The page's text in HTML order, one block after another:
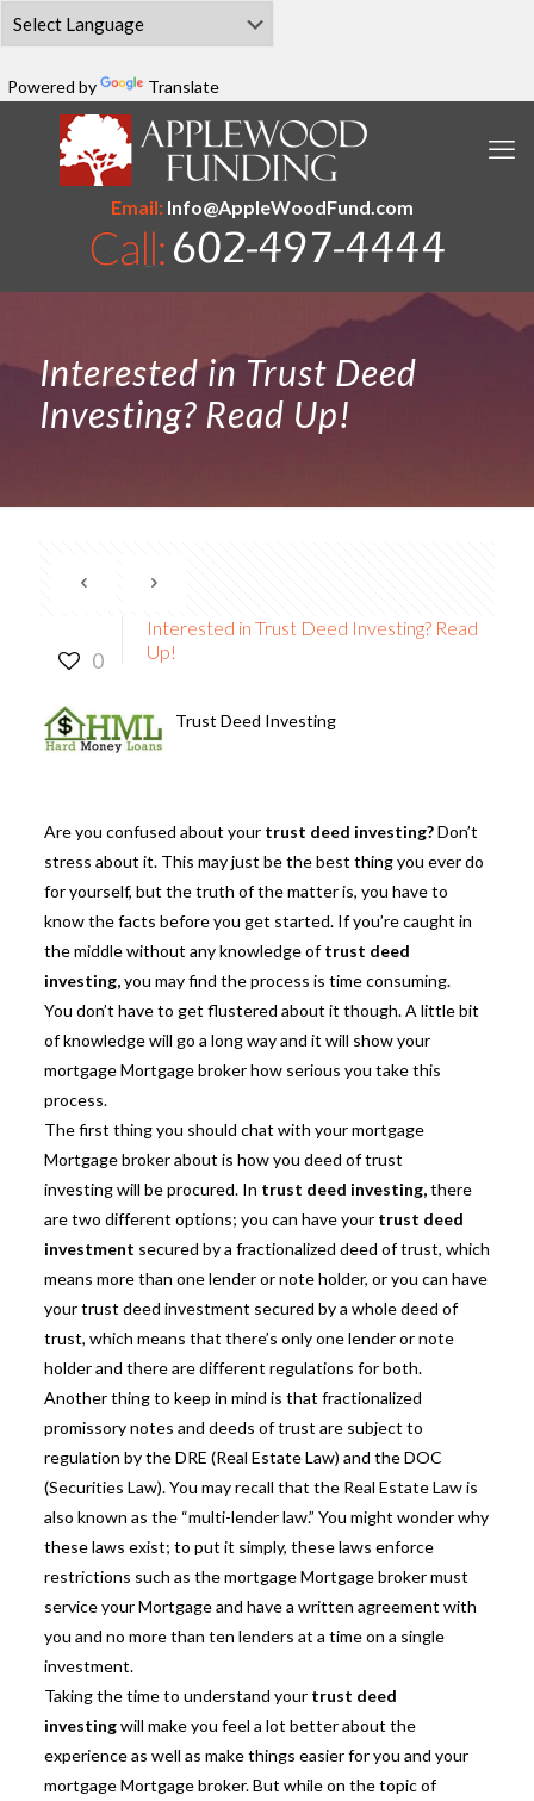
Powered by Translate
Email:Info@AppleWoodFund.com
Interested in Trust Deed
Investing? Read Up!
0
Interested in Trust Deed Investing? Read
Up!
Trust Deed Investing
Are you confused about your trust deed investing?Don’t
stress about it. This may just be the best thing you ever do
for yourself, but the truth of the matter is, you have to
know the facts before you get started. If you’re caught in
the middle without any knowledge oftrust deed
investing,you may find the process is time consuming.
You don’t have to get flustered about it though. A little bit
of knowledge will go a long way and it will show your
mortgage Mortgage broker how serious you take this
process.
The first thing you should chat with your mortgage
Mortgage broker about is how you deed of trust
investingwill be procured. In trust deed investing,there
are two different options; you can have your trust deed
investment secured by a fractionalized deed of trust, which
means more than one lender or note holder, or you can have
your trust deed investment secured by a whole deed of
trust, which means that there’s only one lender or note
holder and there are different regulations for both.
Another thing to keep in mind is that fractionalized
promissory notes and deeds of trust are subject to
regulation by the DRE (Real Estate Law) and the DOC
(Securities Law). You may recall that the Real Estate Law is
also known as the “multi-lender law.” You might wonder why
these laws exist; to put it simply, these laws enforce
restrictions such as the mortgage Mortgage broker must
service your Mortgage and have a written agreement with
you and no more than ten lenders at a time on a single
investment.
Taking the time to understand your trust deed
investingwill make you feel a lot better about the
experience as well as make things easier for you and your
mortgage Mortgage broker. But while on the topic of